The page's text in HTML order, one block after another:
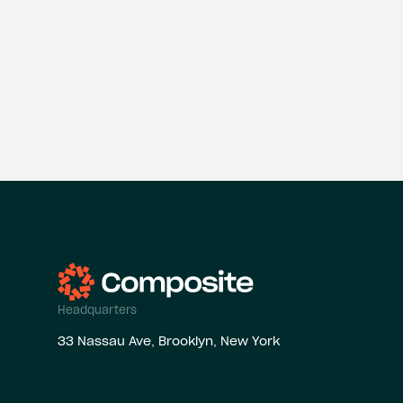
Headquarters
33 Nassau Ave, Brooklyn, New York